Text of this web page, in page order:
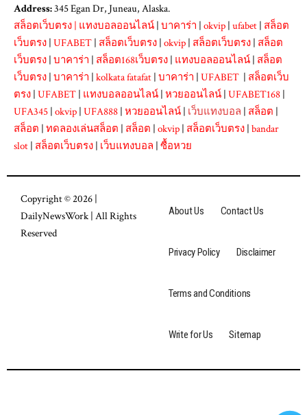
Address:345 Egan Dr, Juneau, Alaska.
สล็อตเว็บตรง | แทงบอลออนไลน์ | บาคาร่า | okvip | ufabet | สล็อต
เว็บตรง | UFABET | สล็อตเว็บตรง | okvip | สล็อตเว็บตรง | สล็อต
เว็บตรง | บาคาร่า | สล็อต168เว็บตรง | แทงบอลออนไลน์ | สล็อต
เว็บตรง | บาคาร่า | kolkata fatafat | บาคาร่า | UFABET | สล็อตเว็บ
ตรง | UFABET | แทงบอลออนไลน์ | หวยออนไลน์ | UFABET168 |
UFA345 | okvip | UFA888 | หวยออนไลน์ | เว็บแทงบอล | สล็อต |
สล็อต | ทดลองเล่นสล็อต | สล็อต | okvip | สล็อตเว็บตรง | bandar
slot | สล็อตเว็บตรง | เว็บแทงบอล | ซื้อหวย
Copyright © 2026 |
DailyNewsWork| All Rights
Reserved
About Us Contact Us
Privacy Policy Disclaimer
Terms and Conditions
Write for Us Sitemap